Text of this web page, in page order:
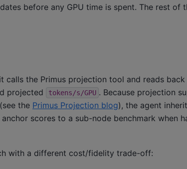
before any GPU time is spent. The rest of
calls the Primus projection tool and reads
projected
tokens/s/GPU . Because projection
the Primus Projection blog), the agent
scores to a sub-node benchmark when
with a different cost/fidelity trade-off: